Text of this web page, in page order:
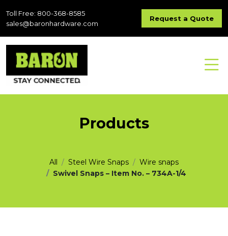
Toll Free: 800-368-8585
sales@baronhardware.com
Request a Quote
Products
All Steel Wire Snaps
Wire snaps
Swivel Snaps – Item No. – 734A-1/4